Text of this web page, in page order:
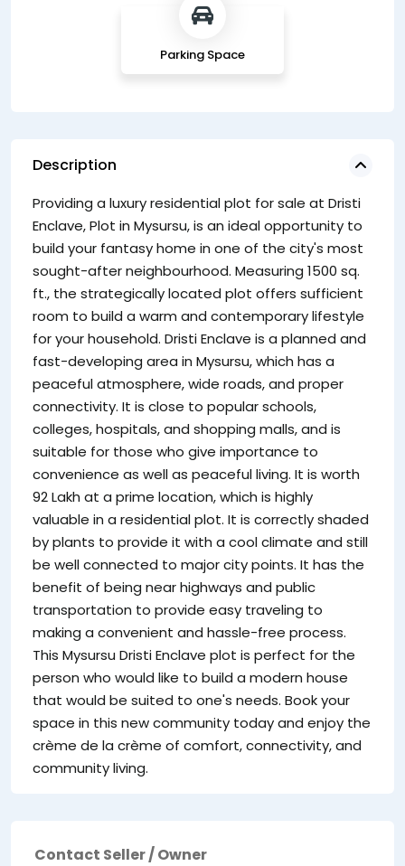
Parking Space
Description
Providing a luxury residential plot for sale at Dristi
Enclave, Plot in Mysursu, is an ideal opportunity to
build your fantasy home in one of the city's most
sought-after neighbourhood. Measuring 1500 sq.
ft., the strategically located plot offers sufficient
room to build a warm and contemporary lifestyle
for your household. Dristi Enclave is a planned and
fast-developing area in Mysursu, which has a
peaceful atmosphere, wide roads, and proper
connectivity. It is close to popular schools,
colleges, hospitals, and shopping malls, and is
suitable for those who give importance to
convenience as well as peaceful living. It is worth
92 Lakh at a prime location, which is highly
valuable in a residential plot. It is correctly shaded
by plants to provide it with a cool climate and still
be well connected to major city points. It has the
benefit of being near highways and public
transportation to provide easy traveling to
making a convenient and hassle-free process.
This Mysursu Dristi Enclave plot is perfect for the
person who would like to build a modern house
that would be suited to one's needs. Book your
space in this new community today and enjoy the
crème de la crème of comfort, connectivity, and
community living.
Contact Seller / Owner